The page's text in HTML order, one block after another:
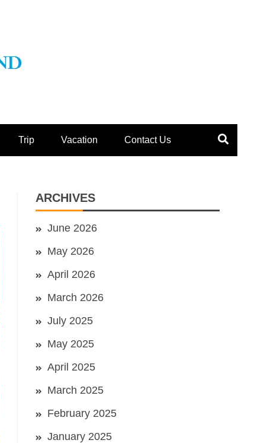
Trip Vacation Contact Us
ARCHIVES
June 2026
May 2026
April 2026
March 2026
July 2025
May 2025
April 2025
March 2025
February 2025
January 2025